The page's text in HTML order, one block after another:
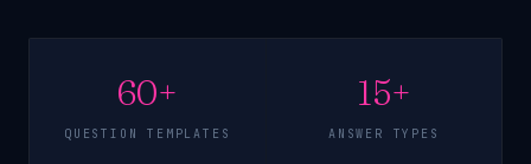
60+
QUESTION TEMPLATES
15+
ANSWER TYPES